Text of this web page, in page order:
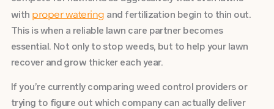
with proper watering and fertilization begin to thin out.
This is when a reliable lawn care partner becomes
essential. Not only to stop weeds, but to help your lawn
recover and grow thicker each year.
If you’re currently comparing weed control providers or
trying to figure out which company can actually deliver